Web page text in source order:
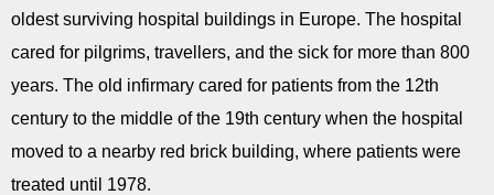
oldest surviving hospital buildings in Europe. The hospital
cared for pilgrims, travellers, and the sick for more than 800
years. The old infirmary cared for patients from the 12th
century to the middle of the 19th century when the hospital
moved to a nearby red brick building, where patients were
treated until 1978.